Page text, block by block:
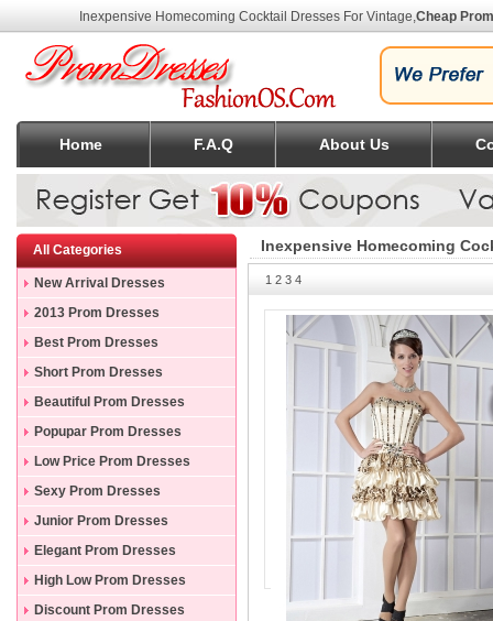
Inexpensive Homecoming Cocktail Dresses For Vintage,Cheap
Home F.A.Q About Us
All Categories
New Arrival Dresses
2013 Prom Dresses
Best Prom Dresses
Short Prom Dresses
Beautiful Prom Dresses
Popupar Prom Dresses
Low Price Prom Dresses
Sexy Prom Dresses
Junior Prom Dresses
Elegant Prom Dresses
High Low Prom Dresses
Discount Prom Dresses
Inexpensive Homecoming
1 2 3 4